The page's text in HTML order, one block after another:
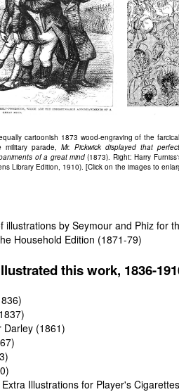
cartoonish 1873 wood-engraving of the
parade, Mr. Pickwick displayed that
of a great mind(1873). Right: Harry
Library Edition, 1910). [Click on the images to
illustrations by Seymour and Phiz for
Household Edition (1871-79)
this work, 1836-
Darley (1861)
Illustrations for Player's